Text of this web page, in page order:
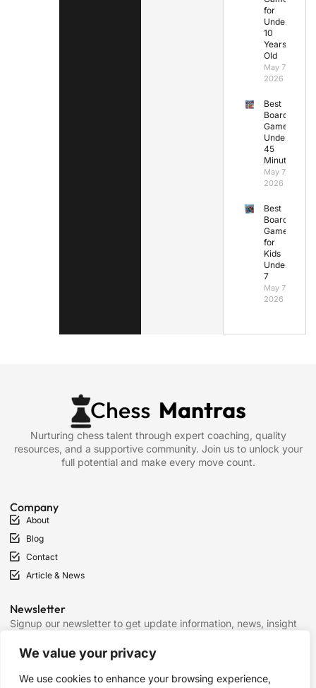
We value your privacy
We use cookies to enhance your browsing experience,
for
Under
10
Years
Old
May 7,
2026
Best
Board
Games
Under
45
Minutes
May 7,
2026
Best
Board
Games
for
Kids
Under
7
May 7,
2026
Nurturing chess talent through expert coaching, quality
resources, and a supportive community. Join us to unlock your
full potential and make every move count.
Company
About
Blog
Contact
Article & News
Newsletter
Signup our newsletter to get update information, news, insight